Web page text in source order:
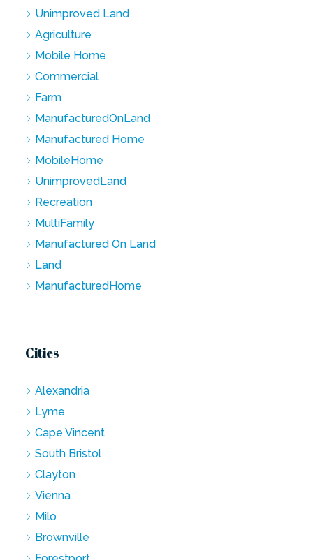
Unimproved Land
Agriculture
Mobile Home
Commercial
Farm
ManufacturedOnLand
Manufactured Home
MobileHome
UnimprovedLand
Recreation
MultiFamily
Manufactured On Land
Land
ManufacturedHome
Cities
Alexandria
Lyme
Cape Vincent
South Bristol
Clayton
Vienna
Milo
Brownville